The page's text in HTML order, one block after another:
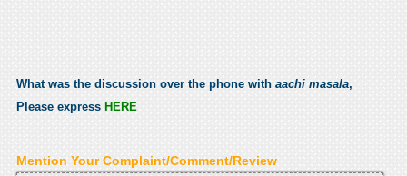
What was the discussion over the phone with aachi masala,
Please express HERE
Mention Your Complaint/Comment/Review